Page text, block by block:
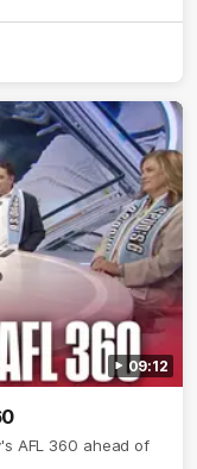
09:12
AFL 360 ahead of